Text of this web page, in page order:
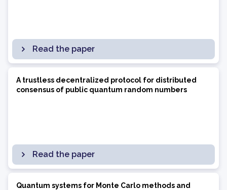
Read the paper
A trustless decentralized protocol for distributed
consensus of public quantum random numbers
Read the paper
Quantum systems for Monte Carlo methods and